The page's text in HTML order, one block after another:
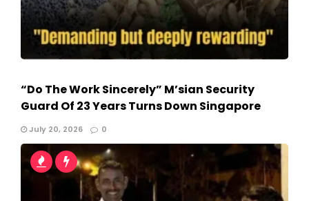
“Do The Work Sincerely” M’sian Security
Guard Of 23 Years Turns Down Singapore
July 20, 2026 0